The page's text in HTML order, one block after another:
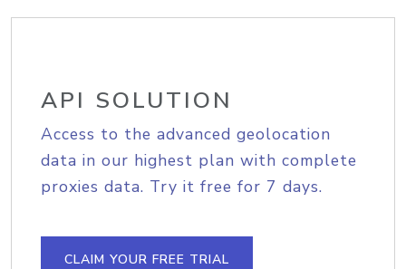
API SOLUTION
Access to the advanced geolocation
data in our highest plan with complete
proxies data. Try it free for 7 days.
CLAIM YOUR FREE TRIAL